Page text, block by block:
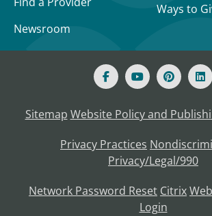
Newsroom
Ways to
Sitemap Website Policy and
Privacy Practices
Privacy/Legal/990
Network Password Reset Citrix
Login